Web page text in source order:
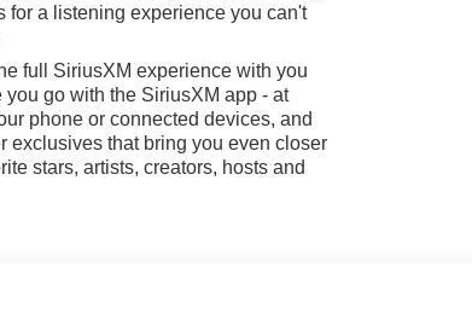
for a listening experience you can't
full SiriusXM experience with you
you go with the SiriusXM app - at
phone or connected devices, and
exclusives that bring you even closer
stars, artists, creators, hosts and